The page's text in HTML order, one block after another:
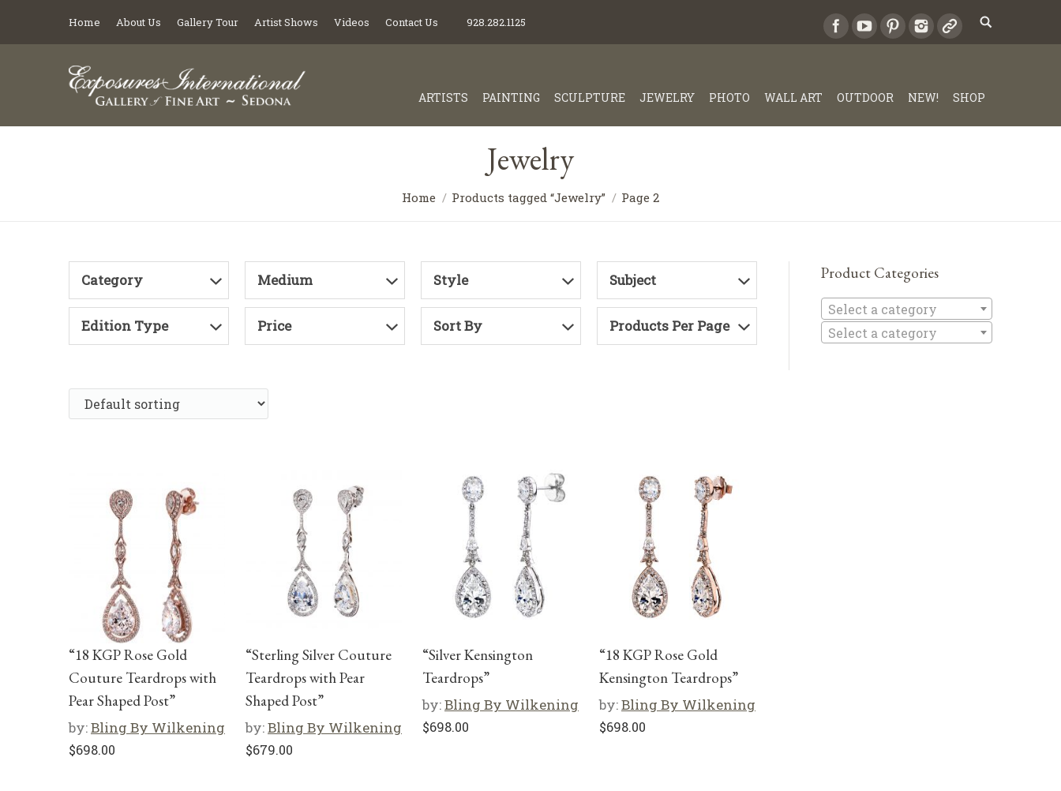
Home About Us Gallery Tour Artist Shows Videos Contact Us 928.282.1125
ARTISTS PAINTING SCULPTURE JEWELRY PHOTO WALL ART OUTDOOR NEW! SHOP
Jewelry
Home Products tagged “Jewelry” Page 2
Category Medium Style Subject
Edition Type Price Sort By Products Per Page
“18 KGP Rose Gold
Couture Teardrops with
Pear Shaped Post”
by:Bling By Wilkening
$698.00
“Sterling Silver Couture
Teardrops with Pear
Shaped Post”
by:Bling By Wilkening
$679.00
“Silver Kensington
Teardrops”
by:Bling By Wilkening
$698.00
“18 KGP Rose Gold
Kensington Teardrops”
by:Bling By Wilkening
$698.00
Product Categories
Select a category
Select a category